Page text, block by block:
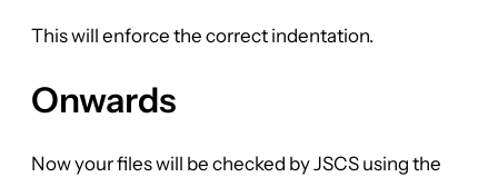
This will enforce the correct indentation.
Onwards
Now your files will be checked by JSCS using the